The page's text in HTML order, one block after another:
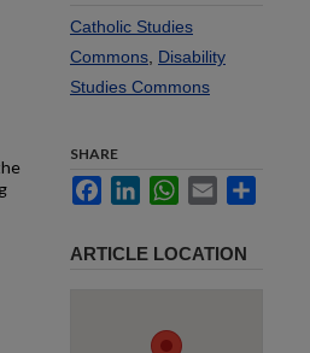
Catholic Studies
Commons Disability
Studies Commons
SHARE
FacebookLinkedInWhatsApp
Email
ARTICLE LOCATION